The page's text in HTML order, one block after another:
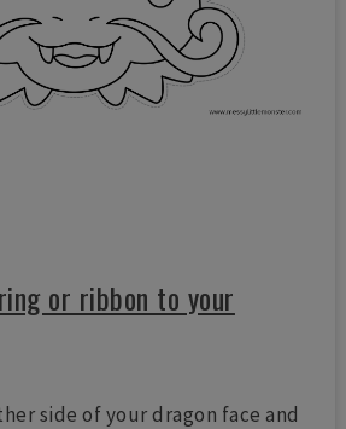
or ribbon to your
side of your dragon face and